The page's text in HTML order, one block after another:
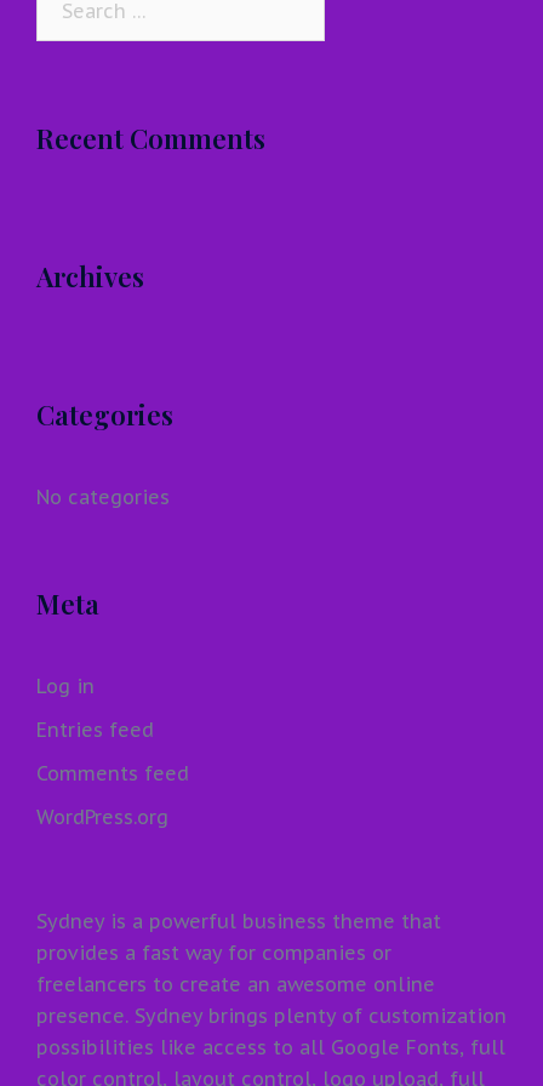
Recent Comments
Archives
Categories
No categories
Meta
Log in
Entries feed
Comments feed
WordPress.org
Sydney is a powerful business theme that
provides a fast way for companies or
freelancers to create an awesome online
presence. Sydney brings plenty of customization
possibilities like access to all Google Fonts, full
color control, layout control, logo upload, full